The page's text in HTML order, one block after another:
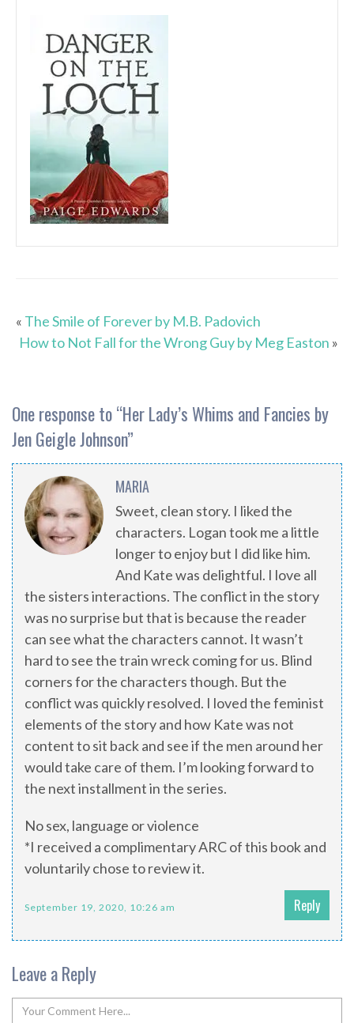
« The Smile of Forever by M.B. Padovich
How to Not Fall for the Wrong Guy by Meg Easton »
One response to “Her Lady’s Whims and Fancies by
Jen Geigle Johnson”
MARIA
Sweet, clean story. I liked the
characters. Logan took me a little
longer to enjoy but I did like him.
And Kate was delightful. I love all
the sisters interactions. The conflict in the story
was no surprise but that is because the reader
can see what the characters cannot. It wasn’t
hard to see the train wreck coming for us. Blind
corners for the characters though. But the
conflict was quickly resolved. I loved the feminist
elements of the story and how Kate was not
content to sit back and see if the men around her
would take care of them. I’m looking forward to
the next installment in the series.
No sex, language or violence
*I received a complimentary ARC of this book and
voluntarily chose to review it.
September 19, 2020, 10:26 am Reply
Leave a Reply